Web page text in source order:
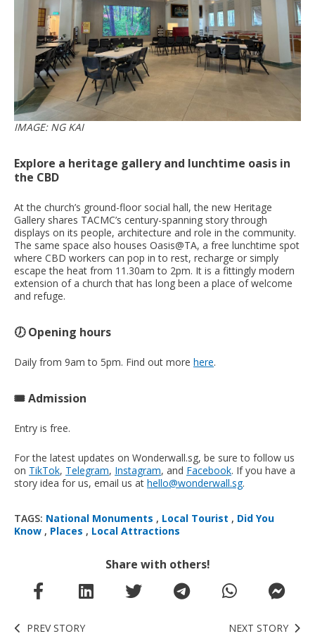
IMAGE: NG KAI
Explore a heritage gallery and lunchtime oasis in
the CBD
At the church’s ground-floor social hall, the new Heritage
Gallery shares TACMC’s century-spanning story through
displays on its people, architecture and role in the community.
The same space also houses Oasis@TA, a free lunchtime spot
where CBD workers can pop in to rest, recharge or simply
escape the heat from 11.30am to 2pm. It is a fittingly modern
extension of a church that has long been a place of welcome
and refuge.
🕖 Opening hours
Daily from 9am to 5pm. Find out more here.
🎟️ Admission
Entry is free.
For the latest updates on Wonderwall.sg, be sure to follow us
on TikTok, Telegram, Instagram, and Facebook. If you have a
story idea for us, email us at hello@wonderwall.sg.
TAGS: National Monuments , Local Tourist , Did You
Know , Places , Local Attractions
Share with others!
PREV STORY
NEXT STORY